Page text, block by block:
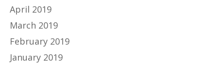
April 2019
March 2019
February 2019
January 2019